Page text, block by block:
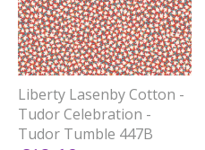
Liberty Lasenby Cotton -
Tudor Celebration -
Tudor Tumble 447B